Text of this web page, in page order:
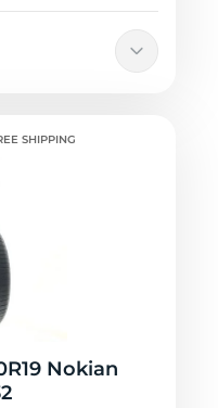
SHIPPING
Nokian